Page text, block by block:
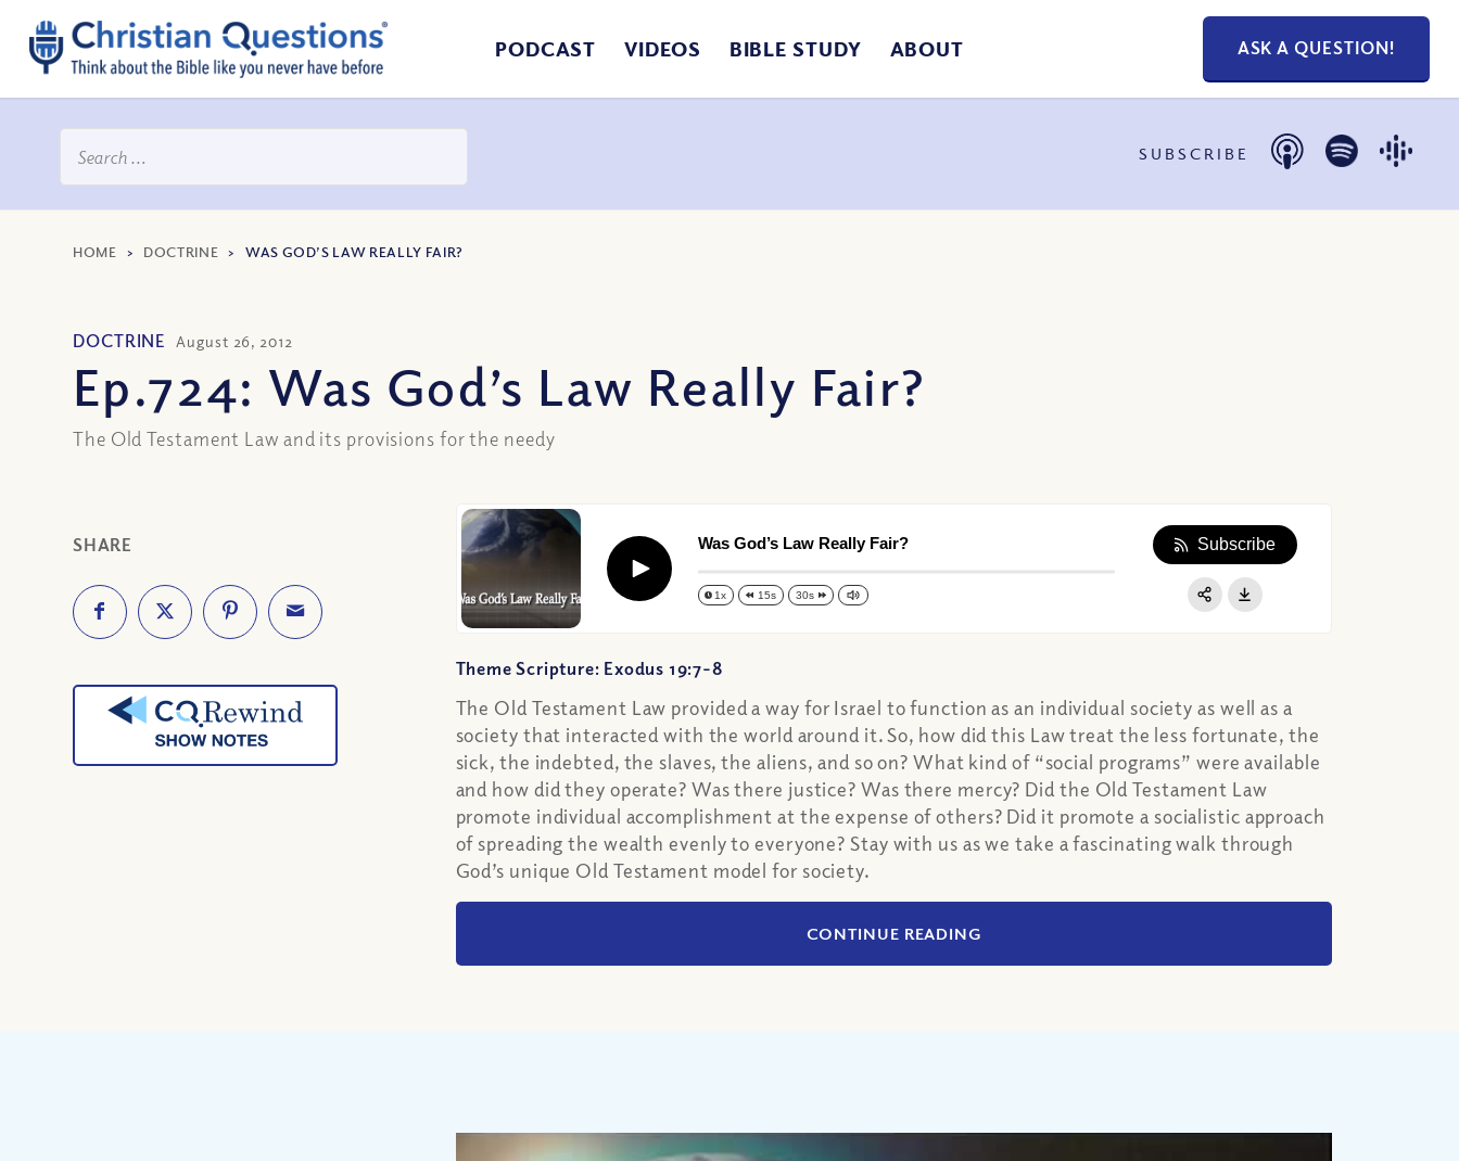
PODCAST VIDEOS BIBLE STUDY ABOUT ASK A QUESTION!
SUBSCRIBE
HOME > DOCTRINE > WAS GOD’S LAW REALLY FAIR?
DOCTRINE August 26, 2012
Ep.724: Was God’s Law Really Fair?
The Old Testament Law and its provisions for the needy
SHARE
Play
Was God’s Law Really Fair?
1x 15s 30s
Subscribe
Theme Scripture: Exodus 19:7-8
The Old Testament Law provided a way for Israel to function as an individual society as well as a
society that interacted with the world around it. So, how did this Law treat the less fortunate, the
sick, the indebted, the slaves, the aliens, and so on? What kind of “social programs” were available
and how did they operate? Was there justice? Was there mercy? Did the Old Testament Law
promote individual accomplishment at the expense of others? Did it promote a socialistic approach
of spreading the wealth evenly to everyone? Stay with us as we take a fascinating walk through
God’s unique Old Testament model for society.
CONTINUE READING
Apple Podcast